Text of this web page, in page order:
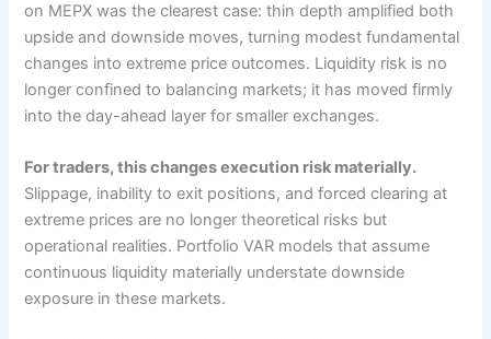
on MEPX was the clearest case: thin depth amplified both
upside and downside moves, turning modest fundamental
changes into extreme price outcomes. Liquidity risk is no
longer confined to balancing markets; it has moved firmly
into the day-ahead layer for smaller exchanges.
For traders, this changes execution risk materially.
Slippage, inability to exit positions, and forced clearing at
extreme prices are no longer theoretical risks but
operational realities. Portfolio VAR models that assume
continuous liquidity materially understate downside
exposure in these markets.